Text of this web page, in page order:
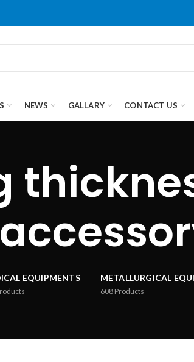
NEWS GALLARY CONTACT US
EQUIPMENTS METALLURGICAL
608 Products